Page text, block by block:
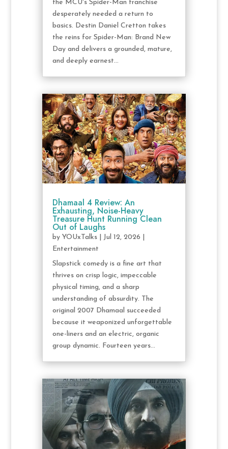
the MCU's Spider-Man franchise
desperately needed a return to
basics. Destin Daniel Cretton takes
the reins for Spider-Man: Brand New
Day and delivers a grounded, mature,
and deeply earnest...
Dhamaal 4 Review: An
Exhausting, Noise-Heavy
Treasure Hunt Running Clean
Out of Laughs
by YOUxTalks| Jul 12, 2026
Entertainment
Slapstick comedy is a fine art that
thrives on crisp logic, impeccable
physical timing, and a sharp
understanding of absurdity. The
original 2007 Dhamaal succeeded
because it weaponized unforgettable
one-liners and an electric, organic
group dynamic. Fourteen years...